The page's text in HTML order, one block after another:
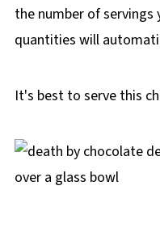
the number of
quantities will
It's best to serve this